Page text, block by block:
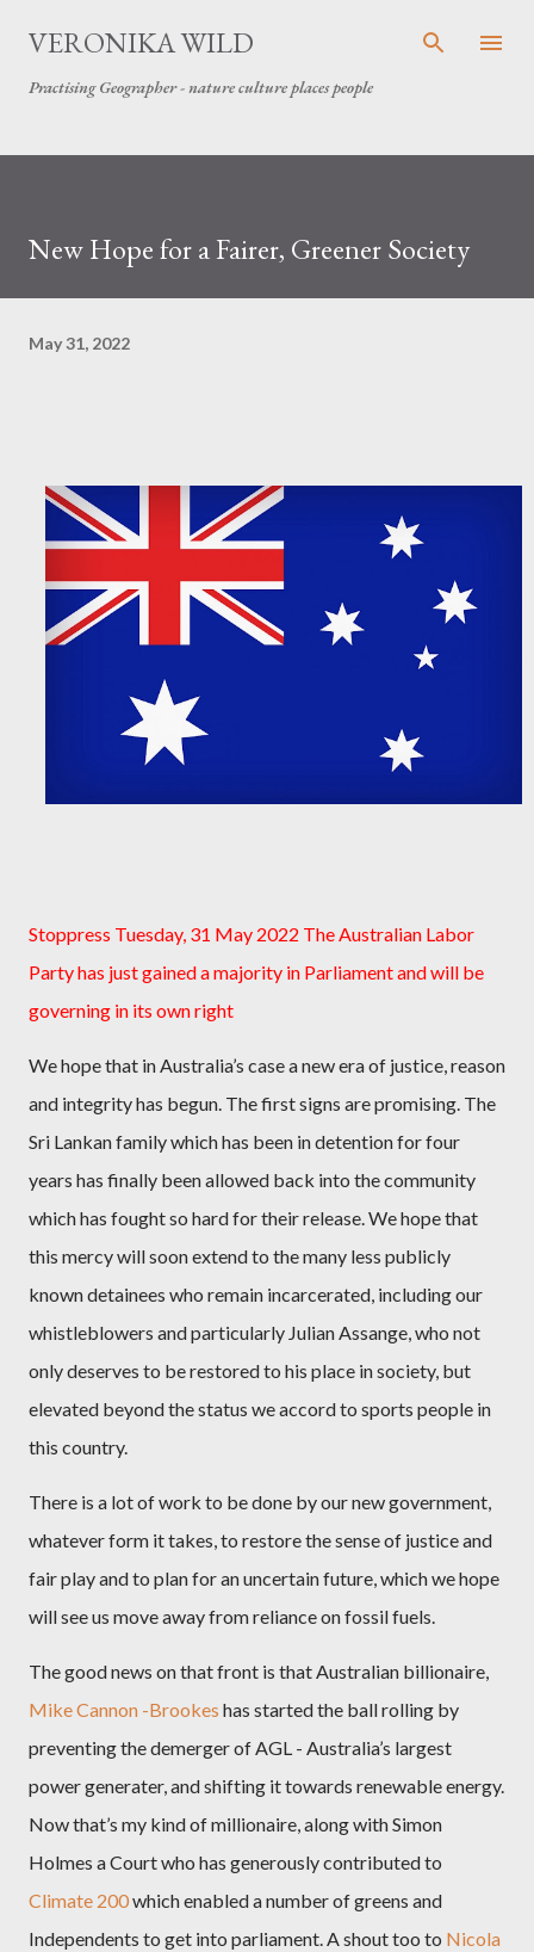
Skip to main content
VERONIKA WILD
Practising Geographer - nature culture places people
New Hope for a Fairer, Greener Society
May 31, 2022
Stoppress Tuesday, 31 May 2022 The Australian Labor
Party has just gained a majority in Parliament and will be
governing in its own right
We hope that in Australia’s case a new era of justice, reason
and integrity has begun. The first signs are promising. The
Sri Lankan family which has been in detention for four
years has finally been allowed back into the community
which has fought so hard for their release. We hope that
this mercy will soon extend to the many less publicly
known detainees who remain incarcerated, including our
whistleblowers and particularly Julian Assange, who not
only deserves to be restored to his place in society, but
elevated beyond the status we accord to sports people in
this country.
There is a lot of work to be done by our new government,
whatever form it takes, to restore the sense of justice and
fair play and to plan for an uncertain future, which we hope
will see us move away from reliance on fossil fuels.
The good news on that front is that Australian billionaire,
Mike Cannon -Brookes has started the ball rolling by
preventing the demerger of AGL - Australia’s largest
power generater, and shifting it towards renewable energy.
Now that’s my kind of millionaire, along with Simon
Holmes a Court who has generously contributed to
Climate 200which enabled a number of greens and
Independents to get into parliament. A shout too to Nicola